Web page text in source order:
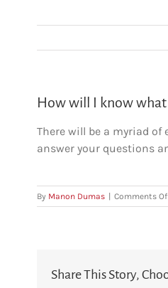
How will I know
There will be a myriad of
answer your questions
By Manon Dumas | Comments
Share This Story,